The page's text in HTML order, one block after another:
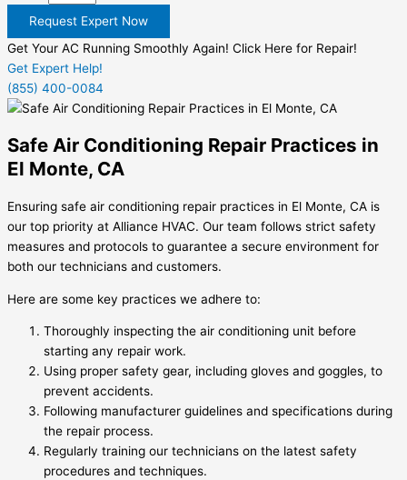
Request Expert Now
Get Your AC Running Smoothly Again! Click Here for Repair!
Get Expert Help!
(855) 400-0084
Safe Air Conditioning Repair Practices in
El Monte, CA
Ensuring safe air conditioning repair practices in El Monte, CA is
our top priority at Alliance HVAC. Our team follows strict safety
measures and protocols to guarantee a secure environment for
both our technicians and customers.
Here are some key practices we adhere to:
Thoroughly inspecting the air conditioning unit before
starting any repair work.
Using proper safety gear, including gloves and goggles, to
prevent accidents.
Following manufacturer guidelines and specifications during
the repair process.
Regularly training our technicians on the latest safety
procedures and techniques.